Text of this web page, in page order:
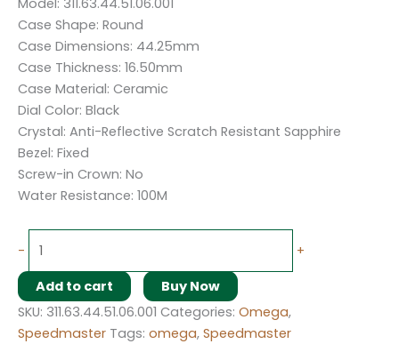
Model: 311.63.44.51.06.001
Case Shape: Round
Case Dimensions: 44.25mm
Case Thickness: 16.50mm
Case Material: Ceramic
Dial Color: Black
Crystal: Anti-Reflective Scratch Resistant Sapphire
Bezel: Fixed
Screw-in Crown: No
Water Resistance: 100M
- +
Add to cart
Buy Now
SKU: 311.63.44.51.06.001 Categories: Omega,
Speedmaster Tags: omega, Speedmaster